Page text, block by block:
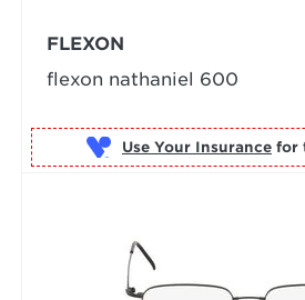
FLEXON
flexon nathaniel 600
Use Your Insurance